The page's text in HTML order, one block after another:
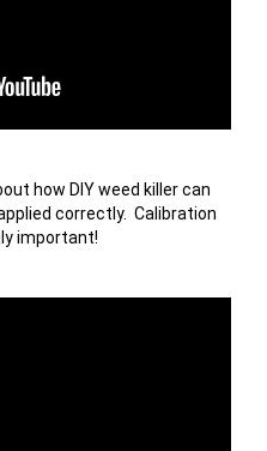
how DIY weed killer can
correctly. Calibration
important!